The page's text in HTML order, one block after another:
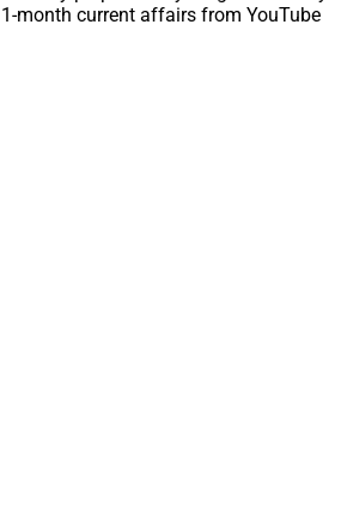
month current affairs from YouTube